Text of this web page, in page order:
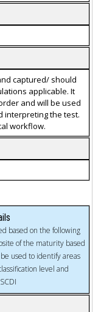
captured/ should
applicable. It
and will be used
interpreting the test.
workflow.
based on the following
of the maturity based
used to identify areas
level and